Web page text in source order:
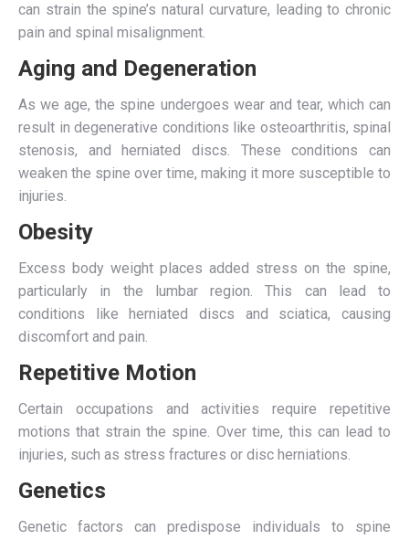
can strain the spine’s natural curvature, leading to chronic
pain and spinal misalignment.
Aging and Degeneration
As we age, the spine undergoes wear and tear, which can
result in degenerative conditions like osteoarthritis, spinal
stenosis, and herniated discs. These conditions can
weaken the spine over time, making it more susceptible to
injuries.
Obesity
Excess body weight places added stress on the spine,
particularly in the lumbar region. This can lead to
conditions like herniated discs and sciatica, causing
discomfort and pain.
Repetitive Motion
Certain occupations and activities require repetitive
motions that strain the spine. Over time, this can lead to
injuries, such as stress fractures or disc herniations.
Genetics
Genetic factors can predispose individuals to spine